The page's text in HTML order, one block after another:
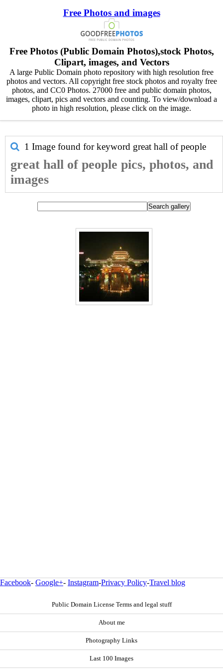
Free Photos and images
Free Photos (Public Domain Photos),stock Photos,
Clipart, images, and Vectors
A large Public Domain photo repository with high resolution free
photos and vectors. All copyright free stock photos and royalty free
photos, and CC0 Photos. 27000 free and public domain photos,
images, clipart, pics and vectors and counting. To view/download a
photo in high resolution, please click on the image.
1 Image found for keyword great hall of people
great hall of people pics, photos, and
images
Facebook- Google+- Instagram-Privacy Policy-Travel blog
Public Domain License Terms and legal stuff
About me
Photography Links
Last 100 Images